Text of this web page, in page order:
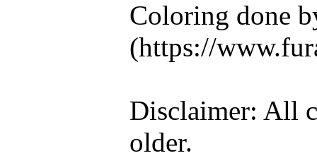
Coloring done
(https://
Disclaimer: All
older.